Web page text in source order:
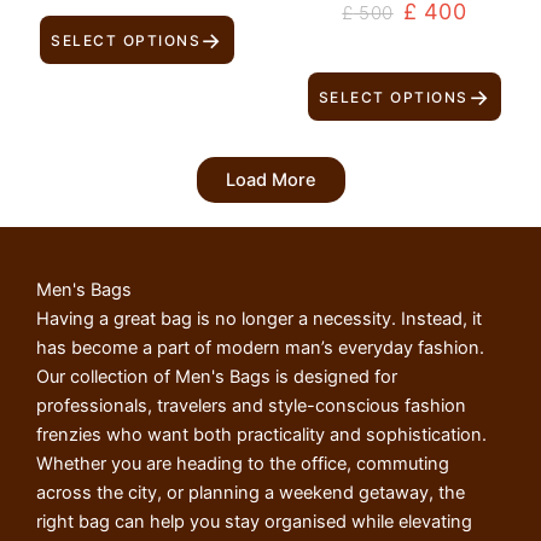
Men's Bags
Having a great bag is no longer a necessity. Instead, it
has become a part of modern man’s everyday fashion.
Our collection of Men's Bags is designed for
professionals, travelers and style-conscious fashion
frenzies who want both practicality and sophistication.
Whether you are heading to the office, commuting
across the city, or planning a weekend getaway, the
right bag can help you stay organised while elevating
SELECT OPTIONS →
£500 £ 400
SELECT OPTIONS →
Load More